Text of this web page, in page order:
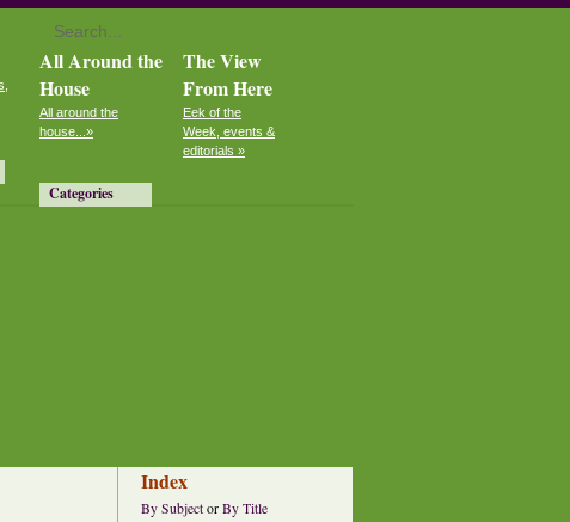
All Around the
House
All around the
house...»
Categories
The View
From Here
Eek of the
Week, events &
editorials »
Index
By Subject or By Title